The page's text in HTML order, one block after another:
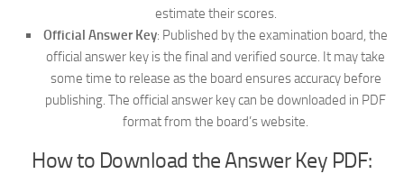
estimate their scores.
Official Answer Key: Published by the examination board, the
official answer key is the final and verified source. It may take
some time to release as the board ensures accuracy before
publishing. The official answer key can be downloaded in PDF
format from the board’s website.
How to Download the Answer Key PDF: